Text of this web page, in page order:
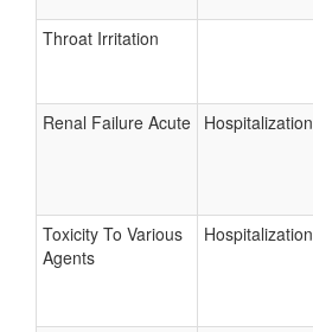
Throat Irritation
Renal Failure Acute Hospitalization
Toxicity To Various
Agents
Hospitalization